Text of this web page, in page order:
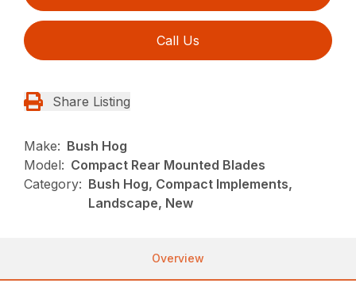
Call Us
Share Listing
Make: Bush Hog
Model: Compact Rear Mounted Blades
Category: Bush Hog, Compact Implements,
Landscape, New
Overview